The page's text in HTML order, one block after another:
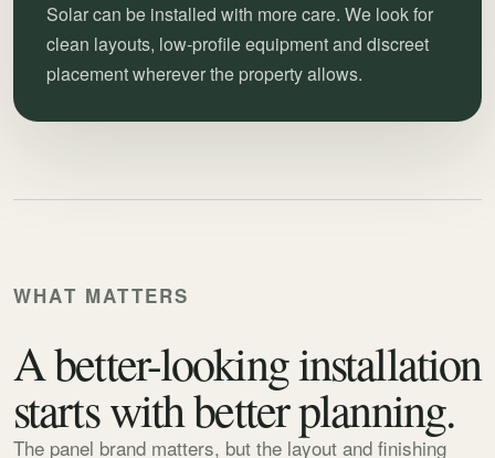
Solar can be installed with more care. We look for
clean layouts, low-profile equipment and discreet
placement wherever the property allows.
WHAT MATTERS
A better-looking installation
starts with better planning.
The panel brand matters, but the layout and finishing